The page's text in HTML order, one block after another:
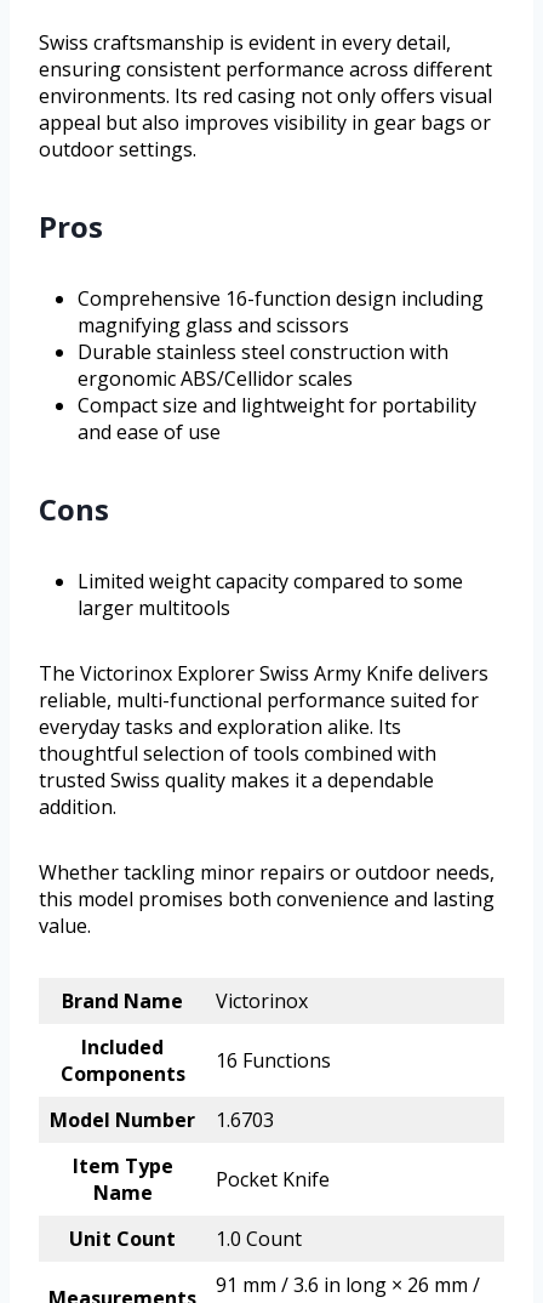
Swiss craftsmanship is evident in every detail,
ensuring consistent performance across different
environments. Its red casing not only offers visual
appeal but also improves visibility in gear bags or
outdoor settings.
Pros
Comprehensive 16-function design including
magnifying glass and scissors
Durable stainless steel construction with
ergonomic ABS/Cellidor scales
Compact size and lightweight for portability
and ease of use
Cons
Limited weight capacity compared to some
larger multitools
The Victorinox Explorer Swiss Army Knife delivers
reliable, multi-functional performance suited for
everyday tasks and exploration alike. Its
thoughtful selection of tools combined with
trusted Swiss quality makes it a dependable
addition.
Whether tackling minor repairs or outdoor needs,
this model promises both convenience and lasting
value.
Brand Name
Victorinox
Included
Components
16 Functions
Model Number
1.6703
Item Type
Name
Pocket Knife
Unit Count 1.0 Count
91 mm / 3.6 in long × 26 mm /